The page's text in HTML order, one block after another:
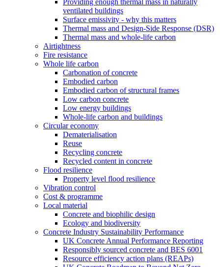
Providing enough thermal mass in naturally
ventilated buildings
Surface emissivity - why this matters
Thermal mass and Design-Side Response (DSR)
Thermal mass and whole-life carbon
Airtightness
Fire resistance
Whole life carbon
Carbonation of concrete
Embodied carbon
Embodied carbon of structural frames
Low carbon concrete
Low energy buildings
Whole-life carbon and buildings
Circular economy
Dematerialisation
Reuse
Recycling concrete
Recycled content in concrete
Flood resilience
Property level flood resilience
Vibration control
Cost & programme
Local material
Concrete and biophilic design
Ecology and biodiversity
Concrete Industry Sustainability Performance
UK Concrete Annual Performance Reporting
Responsibly sourced concrete and BES 6001
Resource efficiency action plans (REAPs)